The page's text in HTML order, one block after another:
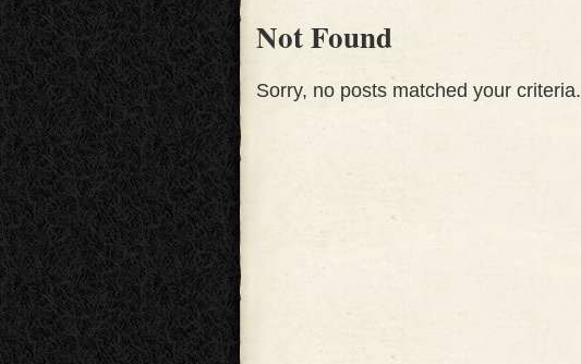
Not Found
Sorry, no posts matched your criteria.